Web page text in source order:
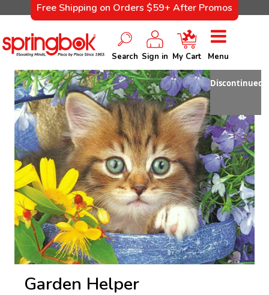
Free Shipping on Orders $59+ After Promos
Search Sign in My Cart Menu
Discontinued
Garden Helper